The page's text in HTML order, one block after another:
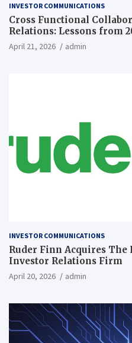
INVESTOR COMMUNICATIONS
Cross Functional
Relations: Lessons from
April 21, 2026 admin
INVESTOR COMMUNICATIONS
Ruder Finn Acquires The
Investor Relations Firm
April 20, 2026 admin